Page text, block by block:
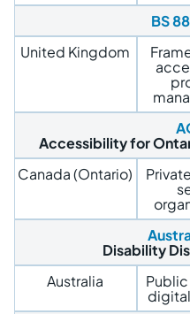
BS
United Kingdom
Accessibility for
Canada (Ontario)
Disability
Australia